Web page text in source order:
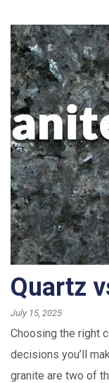
Quartz
July 15, 2025
Choosing the right
decisions you’ll
granite are two of